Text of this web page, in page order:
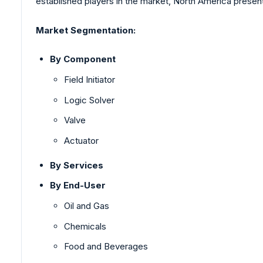
Market Segmentation:
By Component
Field Initiator
Logic Solver
Valve
Actuator
By Services
By End-User
Oil and Gas
Chemicals
Food and Beverages